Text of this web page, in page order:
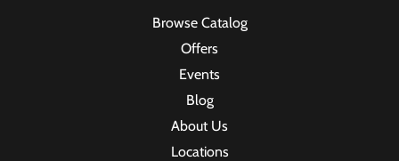
Browse Catalog
Offers
Events
Blog
About Us
Locations